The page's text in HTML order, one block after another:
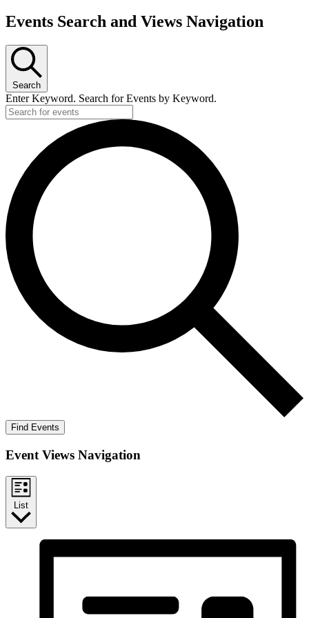
Events Search and Views Navigation
Search
Enter Keyword. Search for Events by Keyword.
Find Events
Event Views Navigation
List